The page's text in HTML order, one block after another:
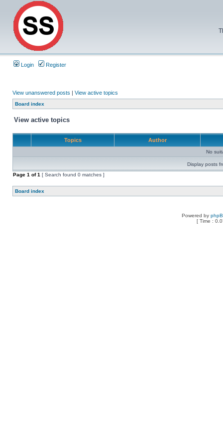
Login Register
View unanswered posts | View active topics
Board index
View active topics
Topics Author
No
Display posts
Page 1 of1 [ Search found 0 matches ]
Board index
Powered by
[ Time :